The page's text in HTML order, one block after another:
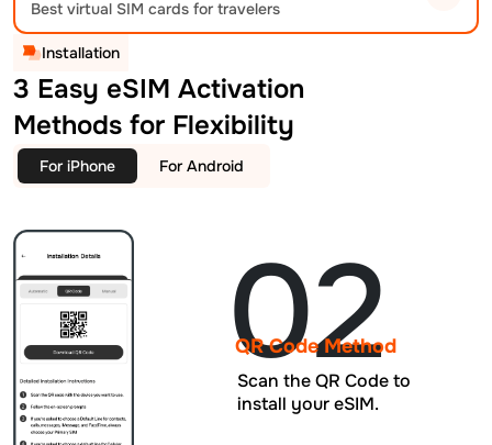
Best virtual SIM cards for travelers
Installation
3 Easy eSIM Activation
Methods for Flexibility
For iPhone For Android
02
QR Code Method
Scan the QR Code to
install your eSIM.